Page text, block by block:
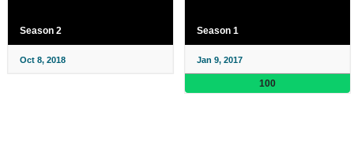
Season 2
Oct 8, 2018
Season 1
Jan 9, 2017
100